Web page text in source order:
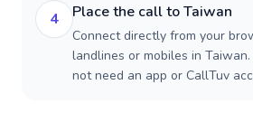
4 Place the call to Taiwan
Connect directly from your
landlines or mobiles in
not need an app or CallTuv